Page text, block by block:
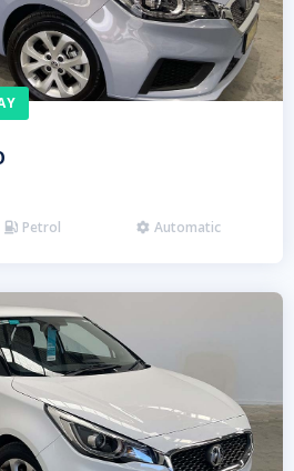
 Petrol  Automatic